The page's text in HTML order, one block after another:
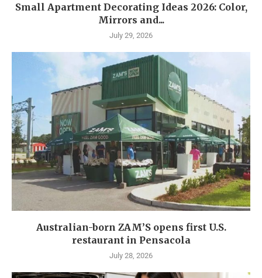
Small Apartment Decorating Ideas 2026: Color,
Mirrors and...
July 29, 2026
Australian-born ZAM’S opens first U.S.
restaurant in Pensacola
July 28, 2026